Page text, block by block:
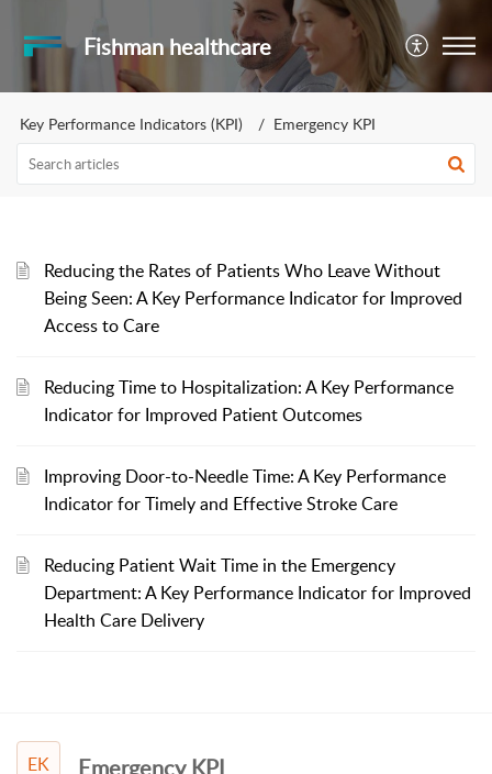
Fishman healthcare
Key Performance Indicators (KPI) Emergency KPI
Reducing the Rates of Patients Who Leave Without
Being Seen: A Key Performance Indicator for Improved
Access to Care
Reducing Time to Hospitalization: A Key Performance
Indicator for Improved Patient Outcomes
Improving Door-to-Needle Time: A Key Performance
Indicator for Timely and Effective Stroke Care
Reducing Patient Wait Time in the Emergency
Department: A Key Performance Indicator for Improved
Health Care Delivery
EK Emergency KPI